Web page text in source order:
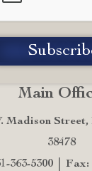
Main
Madison
38478
363-5300
Fax: